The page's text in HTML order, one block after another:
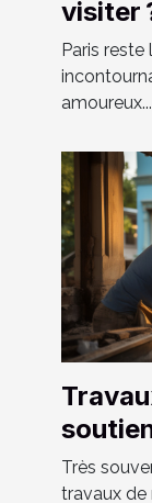
visiter
Paris reste
amoureux...
Très
travaux de